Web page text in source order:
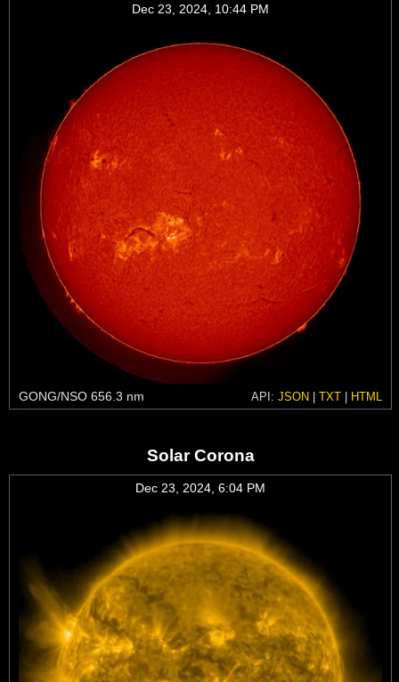
Dec 23, 2024, 10:44 PM
GONG/NSO 656.3 nm API: JSON | TXT | HTML
Solar Corona
Dec 23, 2024, 6:04 PM